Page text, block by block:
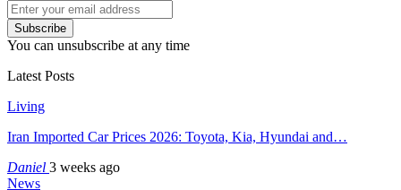
Subscribe
You can unsubscribe at any time
Latest Posts
Living
Iran Imported Car Prices 2026: Toyota, Kia, Hyundai and…
Daniel 3 weeks ago
News